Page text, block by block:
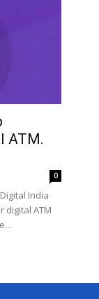
ATM.
0
India
digital ATM